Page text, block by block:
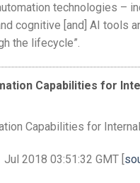
technologies –
cognitive [and] AI tools
the lifecycle”.
Capabilities for
Capabilities for
2018 03:51:32 GMT [